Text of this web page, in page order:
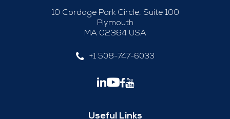
10 Cordage Park Circle, Suite 100
Plymouth
MA 02364 USA
+1 508-747-6033
Useful Links